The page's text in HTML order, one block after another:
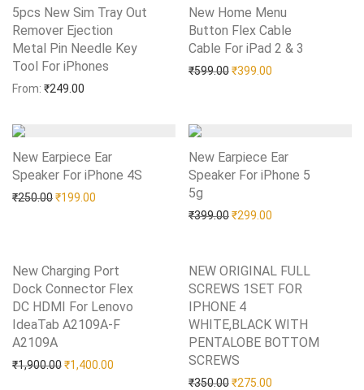
5pcs New Sim Tray Out
Remover Ejection
Metal Pin Needle Key
Tool For iPhones
From: ₹249.00
Add to Wishlist
New Home Menu
Button Flex Cable
Cable For iPad 2 & 3
₹599.00Original price was:
₹399.00
Add to Wishlist
New Earpiece Ear
Speaker For iPhone 4S
₹250.00Original price was: ₹250.00.
₹199.00 Current price is: ₹199.00.
Add to Wishlist
New Earpiece Ear
Speaker For iPhone 5
5g
₹399.00Original price was:
₹299.00
Add to Wishlist
New Charging Port
Dock Connector Flex
DC HDMI For Lenovo
IdeaTab A2109A-F
A2109A
₹1,900.00Original price was: ₹1,900.00.
₹1,400.00 Current price is: ₹1,400.00.
Add to Wishlist
NEW ORIGINAL FULL
SCREWS 1SET FOR
IPHONE 4
WHITE,BLACK WITH
PENTALOBE BOTTOM
SCREWS
₹350.00Original price was:
₹275.00
Add to Wishlist